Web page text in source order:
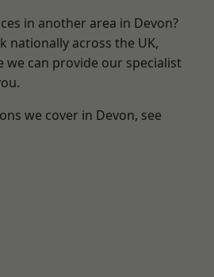
in another area in Devon?
nationally across the UK,
we can provide our specialist
we cover in Devon, see